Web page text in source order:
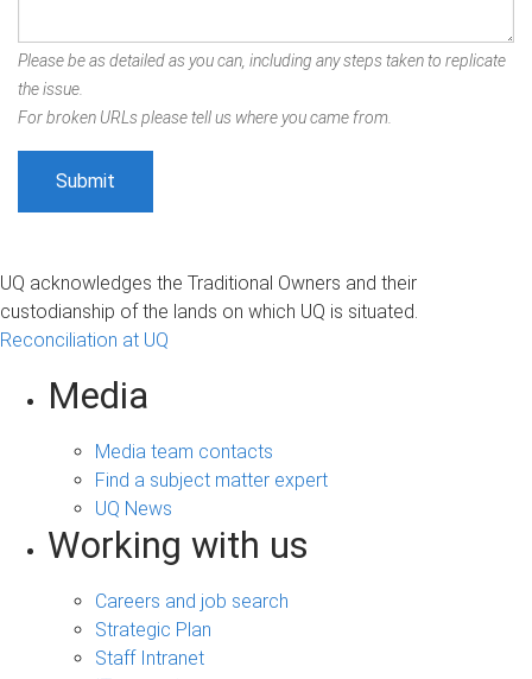
Please be as detailed as you can, including any steps taken to replicate
the issue.
For broken URLs please tell us where you came from.
UQ acknowledges the Traditional Owners and their
custodianship of the lands on which UQ is situated.
Reconciliation at UQ
Media
Media team contacts
Find a subject matter expert
UQ News
Working with us
Careers and job search
Strategic Plan
Staff Intranet